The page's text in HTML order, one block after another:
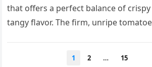
that offers a perfect balance of
tangy flavor. The firm, unripe
1 2 … 15